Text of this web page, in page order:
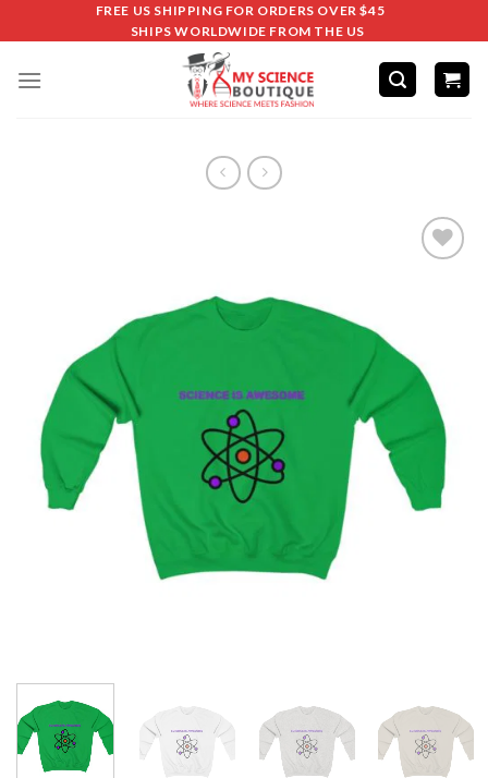
FREE US SHIPPING FOR ORDERS OVER $45
SHIPS WORLDWIDE FROM THE US